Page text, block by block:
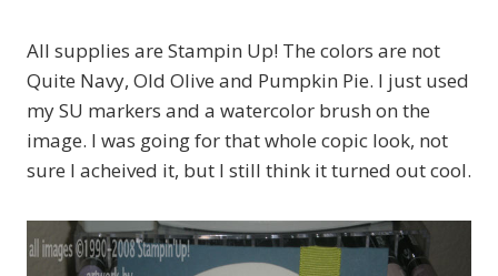
All supplies are Stampin Up! The colors are not
Quite Navy, Old Olive and Pumpkin Pie. I just used
my SU markers and a watercolor brush on the
image. I was going for that whole copic look, not
sure I acheived it, but I still think it turned out cool.